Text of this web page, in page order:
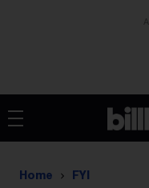
Home FYI